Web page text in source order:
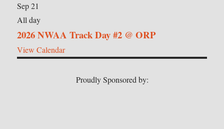
Sep21
All day
2026 NWAA Track Day #2 @ ORP
View Calendar
Proudly Sponsored by: